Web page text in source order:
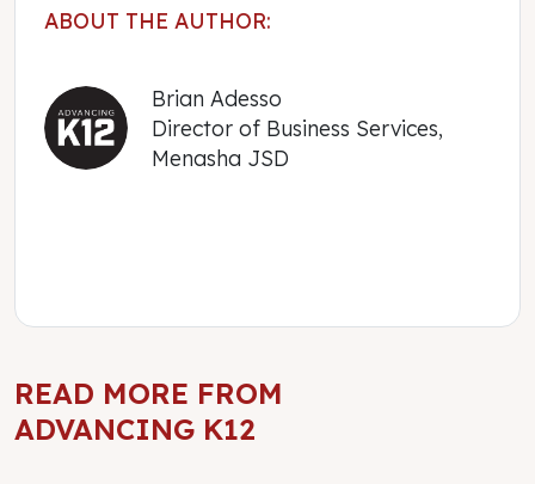
ABOUT THE AUTHOR:
Brian Adesso
Director of Business Services,
Menasha JSD
READ MORE FROM
ADVANCING K12